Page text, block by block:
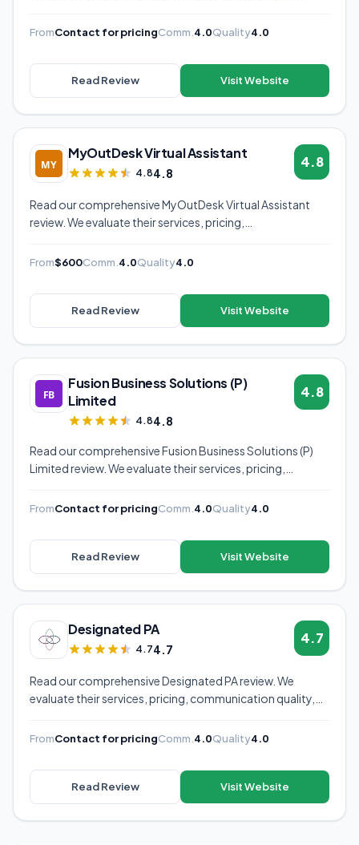
you decide if they're the right virtual assistant provider for
FromContact for pricingComm. 4.0Quality4.0
Read Review Visit Website
MyOutDesk Virtual Assistant
4.84.8
4.8
Read our comprehensive MyOutDesk Virtual Assistant
review. We evaluate their services, pricing,
decide if they're the right virtual assistant provider for
From$600Comm. 4.0Quality4.0
Read Review Visit Website
Fusion Business Solutions (P)
Limited
4.84.8
4.8
Read our comprehensive Fusion Business Solutions (P)
Limited review. We evaluate their services, pricing,
decide if they're the right virtual assistant provider for
FromContact for pricingComm. 4.0Quality4.0
Read Review Visit Website
Designated PA
4.74.7
4.7
Read our comprehensive Designated PA review. We
evaluate their services, pricing, communication quality,
virtual assistant provider for your business.
FromContact for pricingComm. 4.0Quality4.0
Read Review Visit Website